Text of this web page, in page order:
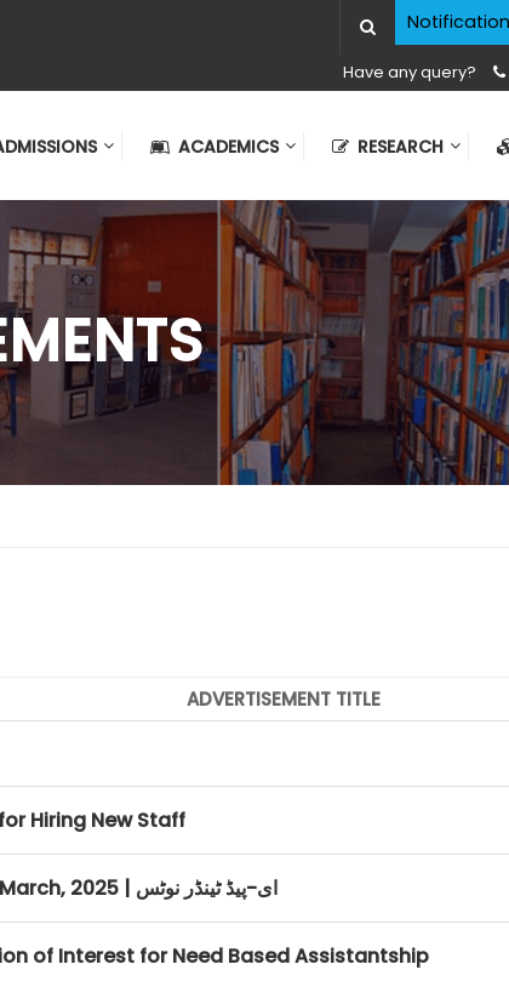
Cyber Security Advisory -
Have any query?
ACADEMICS RESEARCH
ADVERTISEMENT TITLE
Hiring New Staff
E-PAD Tender Notice March, 2025 | ای-پیڈ ٹینڈر نوٹس
of Interest for Need Based Assistantship